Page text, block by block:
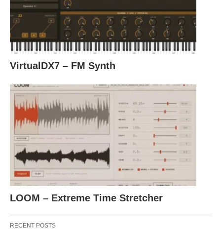
VirtualDX7 – FM Synth
LOOM – Extreme Time Stretcher
RECENT POSTS